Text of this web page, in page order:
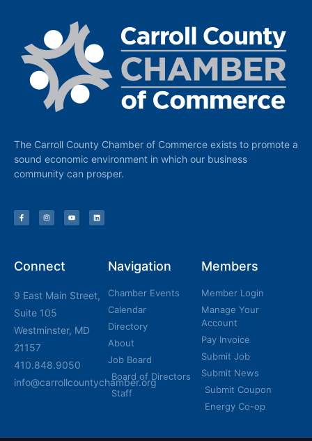
The Carroll County Chamber of Commerce exists to promote a
sound economic environment in which our business
community can prosper.
Connect
9 East Main Street,
Suite 105
Westminster, MD
21157
410.848.9050
info@carrollcountychamber.org
Navigation
Chamber Events
Calendar
Directory
About
Job Board
Board of Directors
Staff
Members
Member Login
Manage Your
Account
Pay Invoice
Submit Job
Submit News
Submit Coupon
Energy Co-op